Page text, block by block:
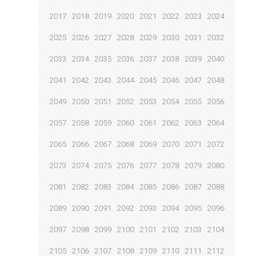
2017 2018 2019 2020 2021 2022 2023 2024
2025 2026 2027 2028 2029 2030 2031 2032
2033 2034 2035 2036 2037 2038 2039 2040
2041 2042 2043 2044 2045 2046 2047 2048
2049 2050 2051 2052 2053 2054 2055 2056
2057 2058 2059 2060 2061 2062 2063 2064
2065 2066 2067 2068 2069 2070 2071 2072
2073 2074 2075 2076 2077 2078 2079 2080
2081 2082 2083 2084 2085 2086 2087 2088
2089 2090 2091 2092 2093 2094 2095 2096
2097 2098 2099 2100 2101 2102 2103 2104
2105 2106 2107 2108 2109 2110 2111 2112